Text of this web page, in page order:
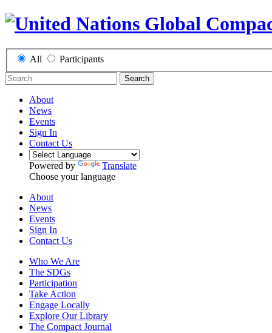
All Participants
Search
About
News
Events
Sign In
Contact Us
Powered by
Translate
Choose your language
About
News
Events
Sign In
Contact Us
Who We Are
The SDGs
Participation
Take Action
Engage Locally
Explore Our Library
The Compact Journal